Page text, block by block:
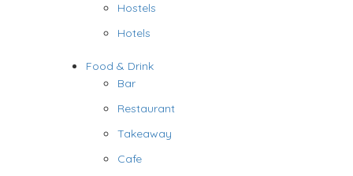
Hostels
Hotels
Food & Drink
Bar
Restaurant
Takeaway
Cafe